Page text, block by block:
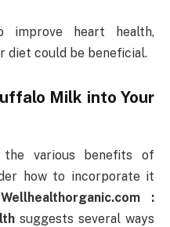
improve heart health,
diet could be beneficial.
Milk into Your
various benefits of
how to incorporate it
Wellhealthorganic.com :
suggests several ways